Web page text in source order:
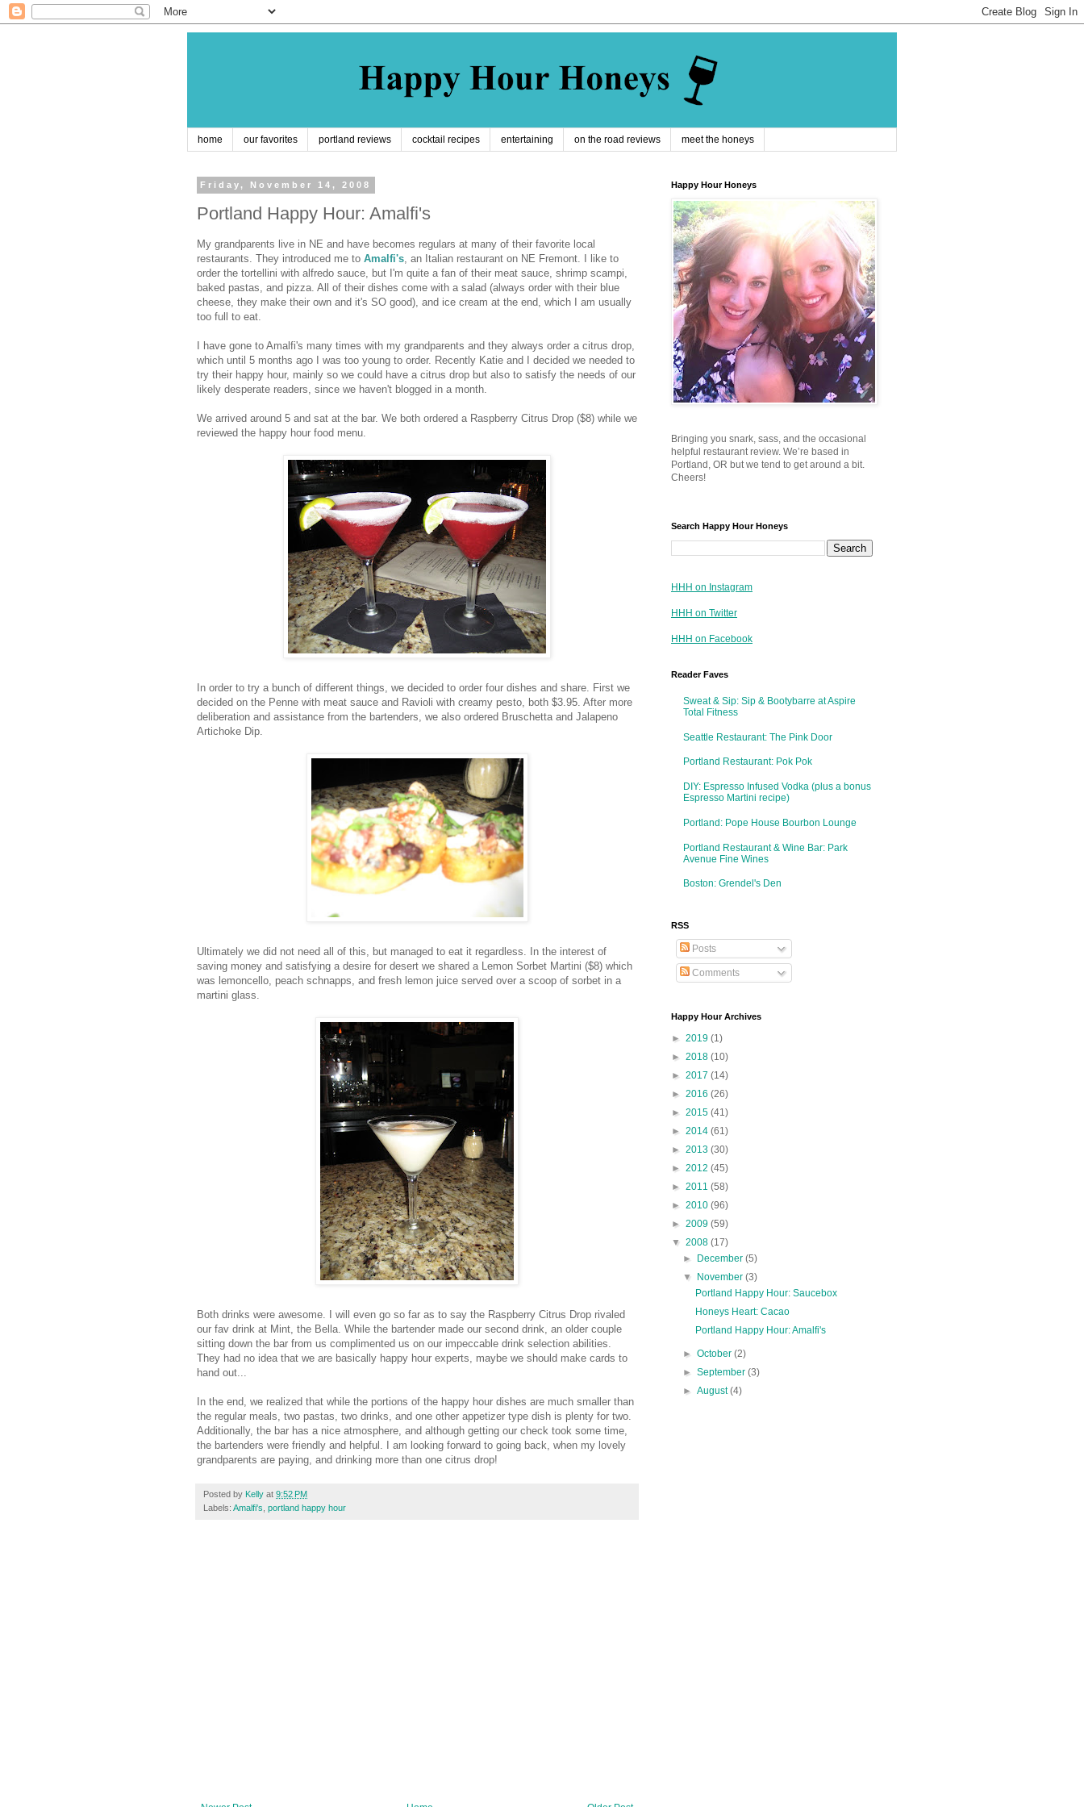
home our favorites portland reviews cocktail recipes entertaining on the road reviews meet the honeys
Friday, November 14, 2008
Portland Happy Hour: Amalfi's
My grandparents live in NE and have becomes regulars at many of their favorite local
restaurants. They introduced me to Amalfi's, an Italian restaurant on NE Fremont. I like to
order the tortellini with alfredo sauce, but I'm quite a fan of their meat sauce, shrimp scampi,
baked pastas, and pizza. All of their dishes come with a salad (always order with their blue
cheese, they make their own and it's SO good), and ice cream at the end, which I am usually
too full to eat.
I have gone to Amalfi's many times with my grandparents and they always order a citrus drop,
which until 5 months ago I was too young to order. Recently Katie and I decided we needed to
try their happy hour, mainly so we could have a citrus drop but also to satisfy the needs of our
likely desperate readers, since we haven't blogged in a month.
We arrived around 5 and sat at the bar. We both ordered a Raspberry Citrus Drop ($8) while we
reviewed the happy hour food menu.
In order to try a bunch of different things, we decided to order four dishes and share. First we
decided on the Penne with meat sauce and Ravioli with creamy pesto, both $3.95. After more
deliberation and assistance from the bartenders, we also ordered Bruschetta and Jalapeno
Artichoke Dip.
Ultimately we did not need all of this, but managed to eat it regardless. In the interest of
saving money and satisfying a desire for desert we shared a Lemon Sorbet Martini ($8) which
was lemoncello, peach schnapps, and fresh lemon juice served over a scoop of sorbet in a
martini glass.
Both drinks were awesome. I will even go so far as to say the Raspberry Citrus Drop rivaled
our fav drink at Mint, the Bella. While the bartender made our second drink, an older couple
sitting down the bar from us complimented us on our impeccable drink selection abilities.
They had no idea that we are basically happy hour experts, maybe we should make cards to
hand out...
In the end, we realized that while the portions of the happy hour dishes are much smaller than
the regular meals, two pastas, two drinks, and one other appetizer type dish is plenty for two.
Additionally, the bar has a nice atmosphere, and although getting our check took some time,
the bartenders were friendly and helpful. I am looking forward to going back, when my lovely
grandparents are paying, and drinking more than one citrus drop!
Posted by Kelly at 9:52 PM
Labels: Amalfi's portland happy hour
Happy Hour Honeys
Bringing you snark, sass, and the occasional
helpful restaurant review. We’re based in
Portland, OR but we tend to get around a bit.
Cheers!
Search Happy Hour Honeys
HHH on Instagram
HHH on Twitter
HHH on Facebook
Reader Faves
Sweat & Sip: Sip & Bootybarre at Aspire
Total Fitness
Seattle Restaurant: The Pink Door
Portland Restaurant: Pok Pok
DIY: Espresso Infused Vodka (plus a bonus
Espresso Martini recipe)
Portland: Pope House Bourbon Lounge
Portland Restaurant & Wine Bar: Park
Avenue Fine Wines
Boston: Grendel's Den
RSS
Posts
Comments
Happy Hour Archives
► 2019 (1)
► 2018 (10)
► 2017 (14)
► 2016 (26)
► 2015 (41)
► 2014 (61)
► 2013 (30)
► 2012 (45)
► 2011 (58)
► 2010 (96)
► 2009 (59)
▼ 2008 (17)
► December(5)
▼ November(3)
Portland Happy Hour: Saucebox
Honeys Heart: Cacao
Portland Happy Hour: Amalfi's
►October(2)
►September(3)
►August(4)